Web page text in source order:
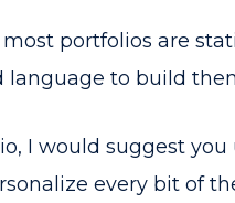
most portfolios are
language to build
I would suggest you
every bit of